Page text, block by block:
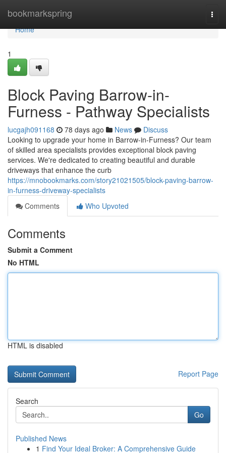
bookmarkspring
Home
Home
1
Block Paving Barrow-in-
Furness - Pathway Specialists
lucgajh091168 78 days ago News
Discuss
Looking to upgrade your home in Barrow-in-Furness? Our team
of skilled area specialists provides exceptional block paving
services. We're dedicated to creating beautiful and durable
driveways that enhance the curb
https://mnobookmarks.com/story21021505/block-paving-barrow-
in-furness-driveway-specialists
Comments
Who Upvoted
Comments
Submit a Comment
No HTML
HTML is disabled
Report Page
Search
Go
Published News
1 Find Your Ideal Broker: A Comprehensive Guide